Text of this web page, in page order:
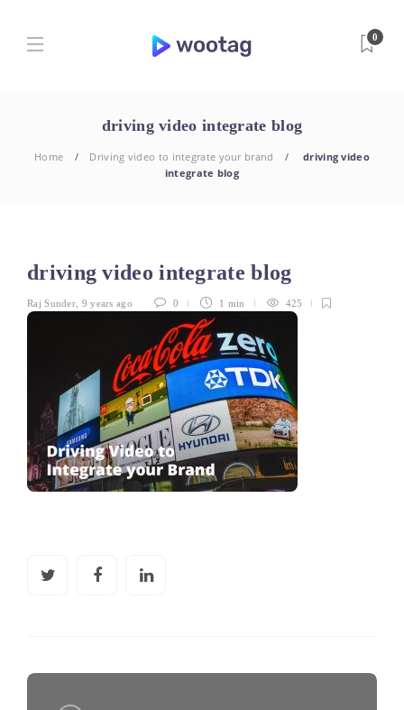
0
driving video integrate blog
Home Driving video to integrate your brand
driving video
integrate blog
driving video integrate blog
Raj Sunder 9 years ago 0 1 min 425